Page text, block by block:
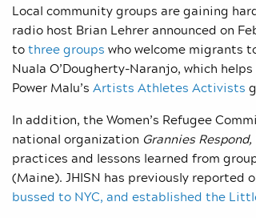
Local community groups are gaining
radio host Brian Lehrer announced on
tothree groups who welcome migrants
Nuala O’Dougherty-Naranjo, which
Power Malu’s Artists Athletes Activists
In addition, the Women’s Refugee
national organization Grannies Respond,
practices and lessons learned from
(Maine). JHISN has previously reported
bussed to NYC, and established the